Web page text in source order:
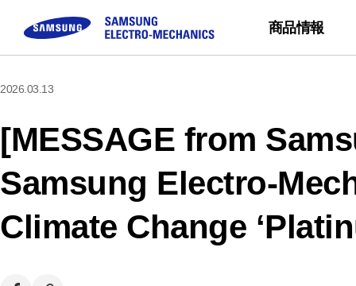
商品情報
MLCC
Chip Resistor
Tantalum
Camera Module
FAQ 三星電機の会社紹介
ミッション ＆ ビジ
事業所の紹介
2026.03.13
[MESSAGE from
Samsung Electro-
Climate Change